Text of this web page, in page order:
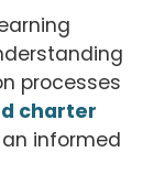
processes
charter
informed